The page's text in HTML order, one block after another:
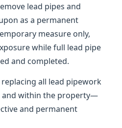
lead pipes and
as a permanent
measure only,
while full lead pipe
and completed.
all lead pipework
within the property—
and permanent